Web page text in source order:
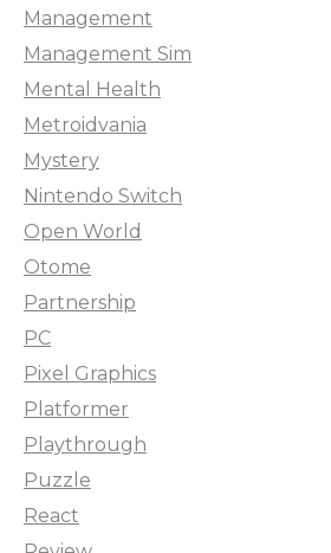
Management
Management Sim
Mental Health
Metroidvania
Mystery
Nintendo Switch
Open World
Otome
Partnership
PC
Pixel Graphics
Platformer
Playthrough
Puzzle
React